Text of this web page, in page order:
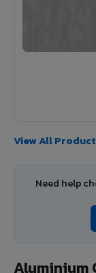
View All
Need help
Aluminium